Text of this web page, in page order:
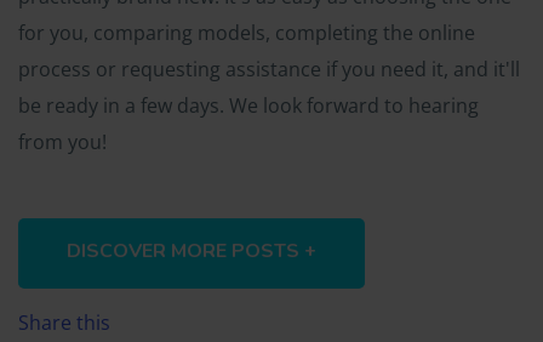
for you, comparing models, completing the online
process or requesting assistance if you need it, and it'll
be ready in a few days. We look forward to hearing
from you!
DISCOVER MORE POSTS +
Share this